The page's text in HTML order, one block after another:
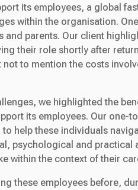
its employees, a global
within the organisation.
and parents. Our client
their role shortly after
to mention the costs
we highlighted the
its employees. Our one-
help these individuals
psychological and practical
within the context of their
these employees before,